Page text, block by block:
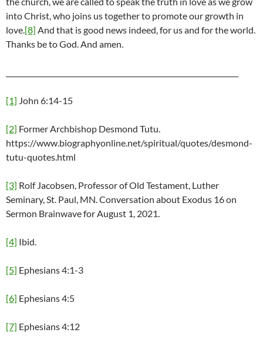
into Christ, who joins us together to promote our growth in
love.[8] And that is good news indeed, for us and for the world.
Thanks be to God. And amen.
[1] John 6:14-15
[2] Former Archbishop Desmond Tutu.
https://www.biographyonline.net/spiritual/quotes/desmond-
tutu-quotes.html
[3] Rolf Jacobsen, Professor of Old Testament, Luther
Seminary, St. Paul, MN. Conversation about Exodus 16 on
Sermon Brainwave for August 1, 2021.
[4] Ibid.
[5] Ephesians 4:1-3
[6] Ephesians 4:5
[7] Ephesians 4:12